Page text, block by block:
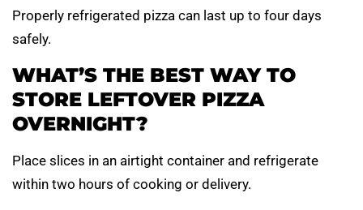
Properly refrigerated pizza can last up to four days
safely.
WHAT’S THE BEST WAY TO
STORE LEFTOVER PIZZA
OVERNIGHT?
Place slices in an airtight container and refrigerate
within two hours of cooking or delivery.